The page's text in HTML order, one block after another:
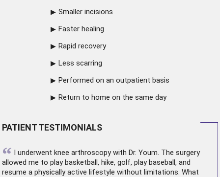
Smaller incisions
Faster healing
Rapid recovery
Less scarring
Performed on an outpatient basis
Return to home on the same day
PATIENT TESTIMONIALS
“ I underwent knee arthroscopywith Dr. Youm. The surgery
allowed me to play basketball, hike, golf, play baseball, and
resume a physically active lifestyle without limitations. What